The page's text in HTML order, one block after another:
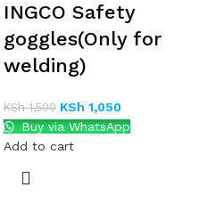
INGCO Safety
goggles(Only for
welding)
KSh1,500 KSh 1,050
Buy via WhatsApp
Add to cart